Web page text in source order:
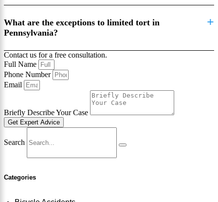
What are the exceptions to limited tort in
Pennsylvania?
Contact us for a free consultation.
Full Name
Phone Number
Email
Briefly Describe Your Case
Get Expert Advice
Search
Categories